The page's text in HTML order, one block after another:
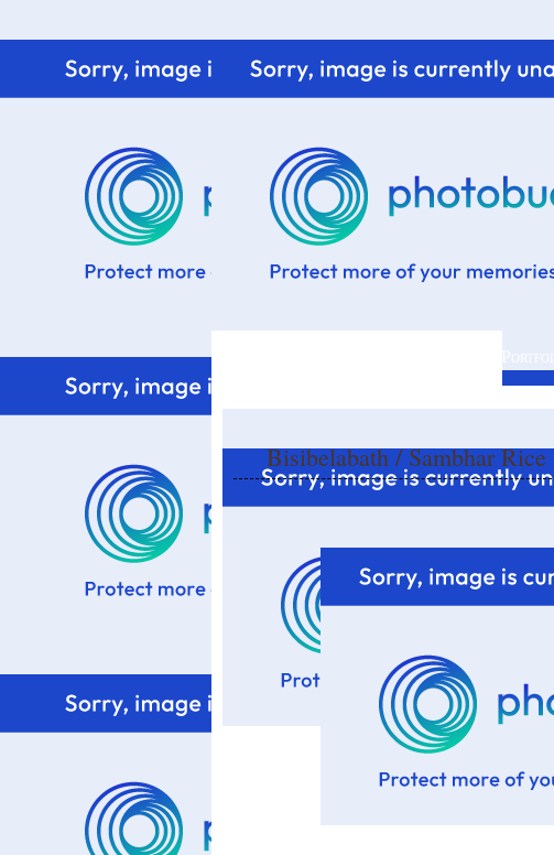
Bisibelabath / Sambhar Rice